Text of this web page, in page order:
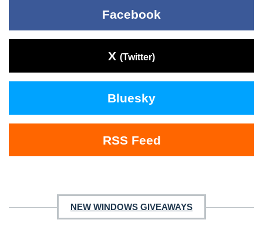
Facebook
X (Twitter)
Bluesky
RSS Feed
NEW WINDOWS GIVEAWAYS